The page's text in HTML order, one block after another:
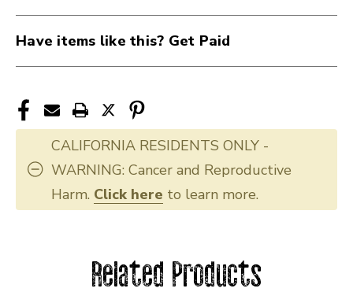
Have items like this? Get Paid
CALIFORNIA RESIDENTS ONLY -
WARNING: Cancer and Reproductive
Harm. Click here to learn more.
Related Products